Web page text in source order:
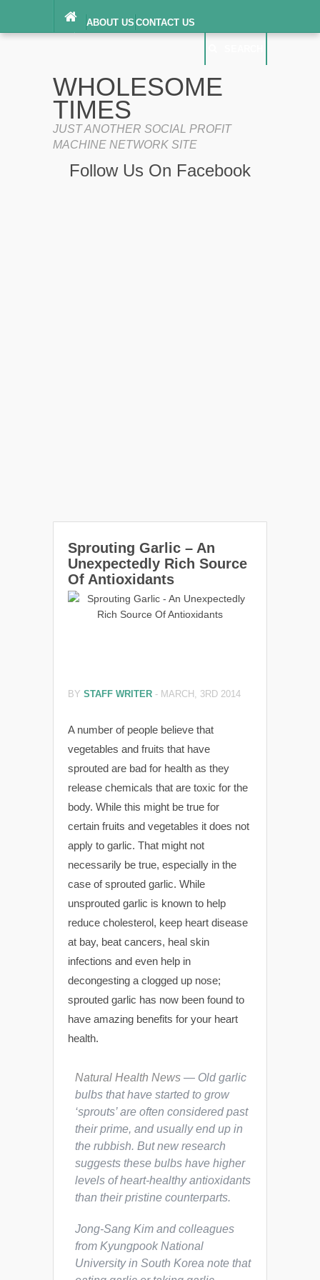
ABOUT US CONTACT US
TERMS OF SERVICE
WHOLESOME
TIMES
JUST ANOTHER SOCIAL PROFIT
MACHINE NETWORK SITE
Follow Us On Facebook
Sprouting Garlic – An
Unexpectedly Rich Source
Of Antioxidants
BY STAFF WRITER - MARCH, 3RD 2014
A number of people believe that
vegetables and fruits that have
sprouted are bad for health as they
release chemicals that are toxic for the
body. While this might be true for
certain fruits and vegetables it does not
apply to garlic. That might not
necessarily be true, especially in the
case of sprouted garlic. While
unsprouted garlic is known to help
reduce cholesterol, keep heart disease
at bay, beat cancers, heal skin
infections and even help in
decongesting a clogged up nose;
sprouted garlic has now been found to
have amazing benefits for your heart
health.
Natural Health News — Old garlic
bulbs that have started to grow
‘sprouts’ are often considered past
their prime, and usually end up in
the rubbish. But new research
suggests these bulbs have higher
levels of heart-healthy antioxidants
than their pristine counterparts.
Jong-Sang Kim and colleagues
from Kyungpook National
University in South Korea note that